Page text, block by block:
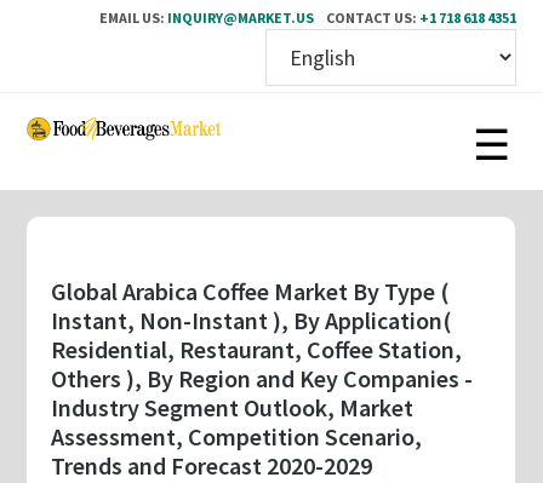
EMAIL US: INQUIRY@MARKET.US CONTACT US: +1 718 618 4351
Skip
content
Global Arabica Coffee Market By Type (
Instant, Non-Instant ), By Application(
Residential, Restaurant, Coffee Station,
Others ), By Region and Key Companies -
Industry Segment Outlook, Market
Assessment, Competition Scenario,
Trends and Forecast 2020-2029